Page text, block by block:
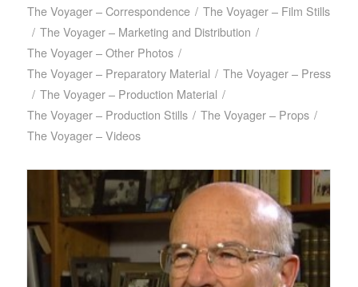
The Voyager – Correspondence / The Voyager – Film Stills
/ The Voyager – Marketing and Distribution /
The Voyager – Other Photos /
The Voyager – Preparatory Material / The Voyager – Press
/ The Voyager – Production Material /
The Voyager – Production Stills / The Voyager – Props /
The Voyager – Videos